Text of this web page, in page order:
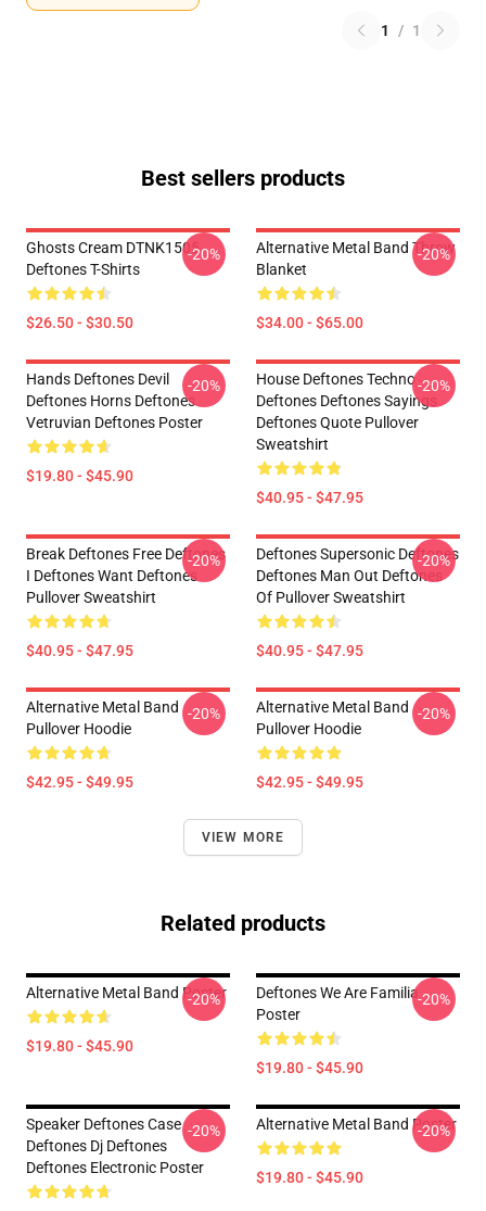
1 / 1
Best sellers products
Ghosts Cream DTNK1505
Deftones T-Shirts
$26.50 - $30.50
-20%
Alternative Metal Band Throw
Blanket
$34.00 - $65.00
-20%
Hands Deftones Devil
Deftones Horns Deftones
Vetruvian Deftones Poster
$19.80 - $45.90
-20%
House Deftones Techno
Deftones Deftones Sayings
Deftones Quote Pullover
Sweatshirt
$40.95 - $47.95
-20%
Break Deftones Free Deftones
I Deftones Want Deftones
Pullover Sweatshirt
$40.95 - $47.95
-20%
Deftones Supersonic Deftones
Deftones Man Out Deftones
Of Pullover Sweatshirt
$40.95 - $47.95
-20%
Alternative Metal Band
Pullover Hoodie
$42.95 - $49.95
-20%
Alternative Metal Band
Pullover Hoodie
$42.95 - $49.95
-20%
VIEW MORE
Related products
Alternative Metal Band Poster
$19.80 - $45.90
-20%
Deftones We Are Familia
Poster
$19.80 - $45.90
-20%
Speaker Deftones Case
Deftones Dj Deftones
Deftones Electronic Poster
-20% Alternative Metal Band Poster
$19.80 - $45.90
-20%